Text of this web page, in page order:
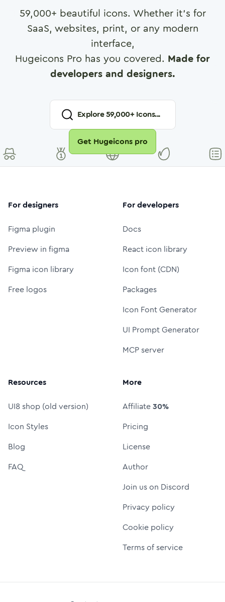
59,000+ beautiful icons. Whether it's for
SaaS, websites, print, or any modern
interface,
Hugeicons Pro has you covered. Made for
developers and designers.
Explore59,000+ Icons...
Get Hugeicons pro
For designers
Figma plugin
Preview in figma
Figma icon library
Free logos
For developers
Docs
React icon library
Icon font (CDN)
Packages
Icon Font Generator
UI Prompt Generator
MCP server
Resources
UI8 shop (old version)
Icon Styles
Blog
FAQ
More
Affiliate30%
Pricing
License
Author
Join us on Discord
Privacy policy
Cookie policy
Terms of service